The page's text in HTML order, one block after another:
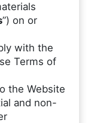
”) on or
with the
Terms of
the Website
and non-